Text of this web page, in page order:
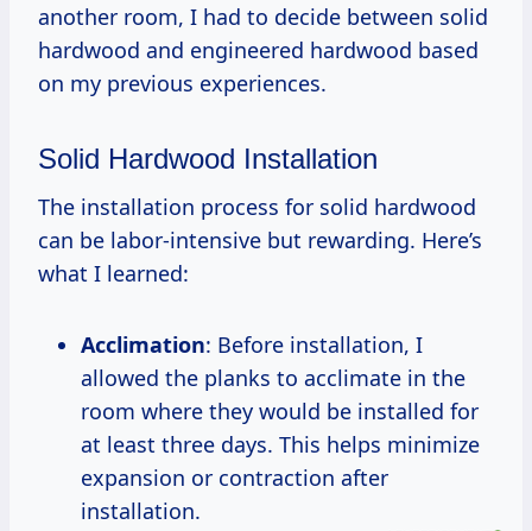
another room, I had to decide between solid
hardwood and engineered hardwood based
on my previous experiences.
Solid Hardwood Installation
The installation process for solid hardwood
can be labor-intensive but rewarding. Here’s
what I learned:
Acclimation: Before installation, I
allowed the planks to acclimate in the
room where they would be installed for
at least three days. This helps minimize
expansion or contraction after
installation.